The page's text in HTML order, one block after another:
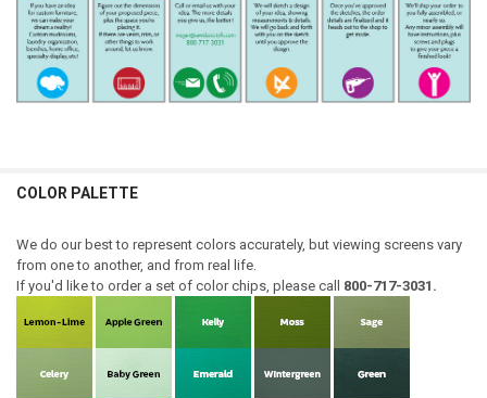
COLOR PALETTE
We do our best to represent colors accurately, but viewing screens vary
from one to another, and from real life.
If you'd like to order a set of color chips, please call 800-717-3031.